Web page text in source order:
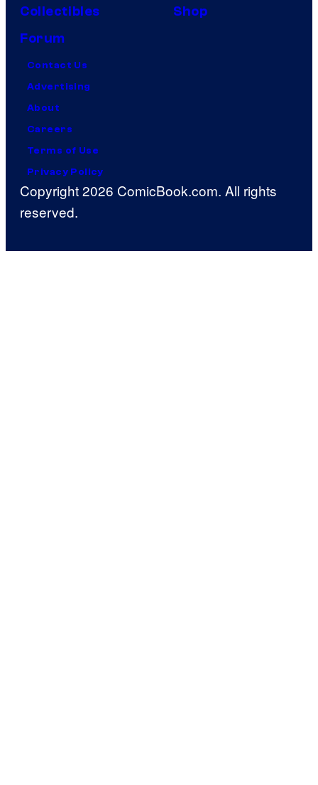
Collectibles
Shop
Forum
Contact Us
Advertising
About
Careers
Terms of Use
Privacy Policy
Copyright 2026 ComicBook.com. All rights
reserved.